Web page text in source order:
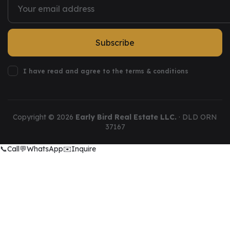
Subscribe
I have read and agree to the terms & conditions
Copyright © 2026 Early Bird Real Estate LLC. · DLD ORN
37167
📞Call 💬WhatsApp✉️Inquire